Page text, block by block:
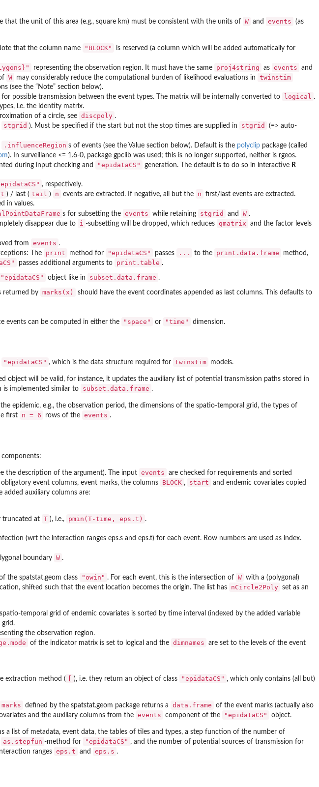
that the unit of this area (e.g., square km) must be consistent with the units of W and events
(as
that the column name "BLOCK"
is reserved (a column which will be added automatically for
representing the observation region. It must have the same proj4string as events
and
W may considerably reduce the computational burden of likelihood evaluations in twinstim
(see the “Note” section below).
for possible transmission between the event types. The matrix will be internally converted to logical .
i.e. the identity matrix.
of a circle, see discpoly .
stgrid ). Must be specified if the start but not the stop times are supplied in stgrid
(=> auto-
.influenceRegion s of events (see the Value section below). Default is the polyclip package (called
). In surveillance <= 1.6-0, package gpclib was used; this is no longer supported, neither is rgeos.
during input checking and "epidataCS" generation. The default is to do so in interactive R
, respectively.
) / last ( tail ) n events are extracted. If negative, all but the n first/last events are extracted.
in values.
s for subsetting the events while retaining stgrid and W .
disappear due to i -subsetting will be dropped, which reduces qmatrix
and the factor levels
from events .
The print method for "epidataCS" passes ... to the print.data.frame
method,
passes additional arguments to print.table .
"epidataCS" object like in subset.data.frame .
returned by marks(x) should have the event coordinates appended as last columns. This defaults to
events can be computed in either the "space" or "time" dimension.
"epidataCS" , which is the data structure required for twinstim models.
object will be valid, for instance, it updates the auxiliary list of potential transmission paths stored in
is implemented similar to subset.data.frame .
epidemic, e.g., the observation period, the dimensions of the spatio-temporal grid, the types of
first
n = 6 rows of the events .
the description of the argument). The input events
are checked for requirements and sorted
event columns, event marks, the columns
BLOCK , start
and endemic covariates copied
added auxiliary columns are:
truncated at T ), i.e., pmin(T-time, eps.t) .
(wrt the interaction ranges eps.s and eps.t) for each event. Row numbers are used as index.
boundary W .
the spatstat.geom class "owin" . For each event, this is the intersection of W with a (polygonal)
shifted such that the event location becomes the origin. The list has nCircle2Poly set as an
temporal grid of endemic covariates is sorted by time interval (indexed by the added variable
grid.
the observation region.
of the indicator matrix is set to logical and the dimnames
are set to the levels of the event
extraction method ( ), i.e. they return an object of class "epidataCS" , which only contains (all but)
marks defined by the spatstat.geom package returns a data.frame
of the event marks (actually also
and the auxiliary columns from the events component of the "epidataCS" object.
a list of metadata, event data, the tables of tiles and types, a step function of the number of
as.stepfun -method for "epidataCS" , and the number of potential sources of transmission for
ranges eps.t and eps.s .